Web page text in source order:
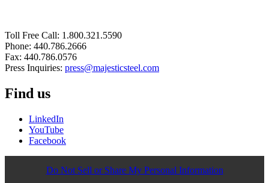
Toll Free Call: 1.800.321.5590
Phone: 440.786.2666
Fax: 440.786.0576
Press Inquiries: press@majesticsteel.com
Find us
LinkedIn
YouTube
Facebook
Do Not Sell or Share My Personal Information